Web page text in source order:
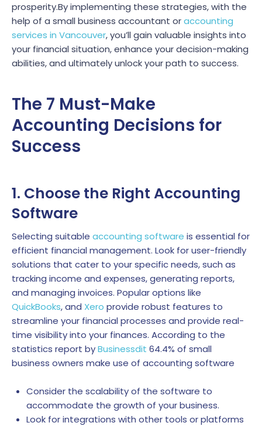
prosperity.By implementing these strategies, with the
help of a small business accountant oraccounting
services in Vancouver, you’ll gain valuable insights into
your financial situation, enhance your decision-making
abilities, and ultimately unlock your path to success.
The 7 Must-Make
Accounting Decisions for
Success
1. Choose the Right Accounting
Software
Selecting suitable accounting software is essential for
efficient financial management. Look for user-friendly
solutions that cater to your specific needs, such as
tracking income and expenses, generating reports,
and managing invoices. Popular options like
QuickBooks, and Xero provide robust features to
streamline your financial processes and provide real-
time visibility into your finances. According to the
statistics report byBusinessdit 64.4% of small
business owners make use of accounting software
Consider the scalability of the software to
accommodate the growth of your business.
Look for integrations with other tools or platforms